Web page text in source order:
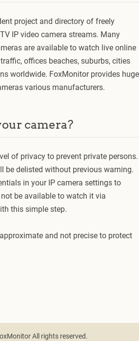
project and directory of freely
IP video camera streams. Many
are available to watch live online
offices beaches, suburbs, cities
worldwide. FoxMonitor provides huge
various manufacturers.
camera?
of privacy to prevent private persons.
be delisted without previous warning.
in your IP camera settings to
be available to watch it via
this simple step.
and not precise to protect
All rights reserved.